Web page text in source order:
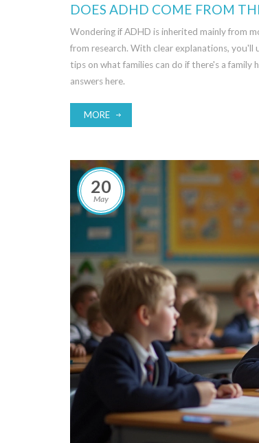
DOES ADHD COME FROM
Wondering if ADHD is inherited mainly from
from research. With clear explanations, you'll
tips on what families can do if there's a
answers here.
MORE
20
May